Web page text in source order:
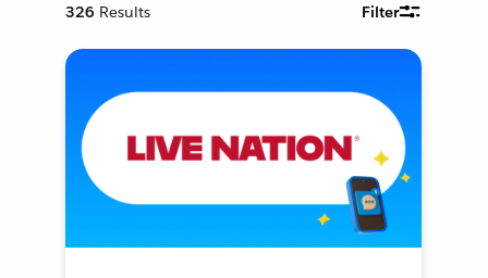
326 Results Filter